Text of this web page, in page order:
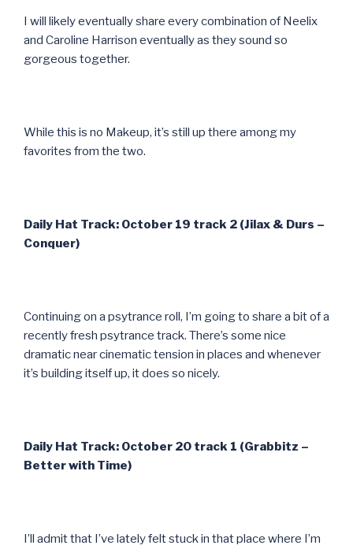
I will likely eventually share every combination of Neelix
and Caroline Harrison eventually as they sound so
gorgeous together.
While this is no Makeup, it’s still up there among my
favorites from the two.
Daily Hat Track: October 19 track 2 (Jilax & Durs –
Conquer)
Continuing on a psytrance roll, I’m going to share a bit of a
recently fresh psytrance track. There’s some nice
dramatic near cinematic tension in places and whenever
it’s building itself up, it does so nicely.
Daily Hat Track: October 20 track 1 (Grabbitz –
Better with Time)
I’ll admit that I’ve lately felt stuck in that place where I’m